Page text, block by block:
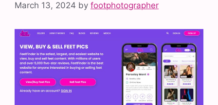
March 13, 2024 by footphotographer